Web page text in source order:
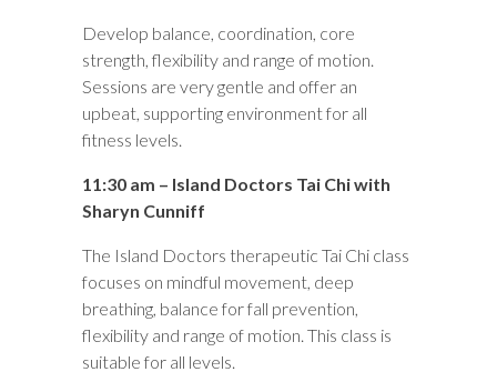
Develop balance, coordination, core
strength, flexibility and range of motion.
Sessions are very gentle and offer an
upbeat, supporting environment for all
fitness levels.
11:30 am – Island Doctors Tai Chi with
Sharyn Cunniff
The Island Doctors therapeutic Tai Chi class
focuses on mindful movement, deep
breathing, balance for fall prevention,
flexibility and range of motion. This class is
suitable for all levels.